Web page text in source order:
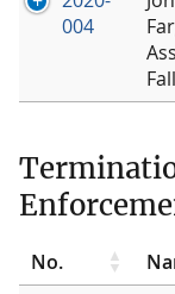
004
No.